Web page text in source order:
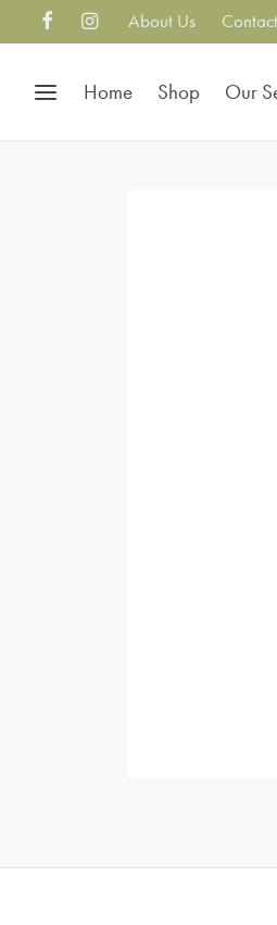
About Us Contact
Home Shop Our